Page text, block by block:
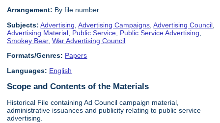
Arrangement: By file number
Subjects: Advertising ,Advertising Campaigns ,Advertising Council
Advertising Material Public Service Public Service Advertising
Smokey Bear,War Advertising Council
Formats/Genres: Papers
Languages: English
Scope and Contents of the Materials
Historical File containing Ad Council campaign material,
administrative issuances and publicity relating to public service
advertising.